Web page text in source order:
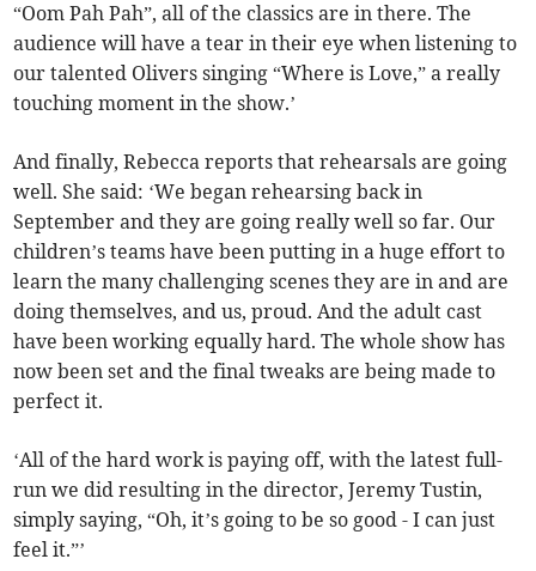
“Oom Pah Pah”, all of the classics are in there. The
audience will have a tear in their eye when listening to
our talented Olivers singing “Where is Love,” a really
touching moment in the show.’
And finally, Rebecca reports that rehearsals are going
well. She said: ‘We began rehearsing back in
September and they are going really well so far. Our
children’s teams have been putting in a huge effort to
learn the many challenging scenes they are in and are
doing themselves, and us, proud. And the adult cast
have been working equally hard. The whole show has
now been set and the final tweaks are being made to
perfect it.
‘All of the hard work is paying off, with the latest full-
run we did resulting in the director, Jeremy Tustin,
simply saying, “Oh, it’s going to be so good - I can just
feel it.”’